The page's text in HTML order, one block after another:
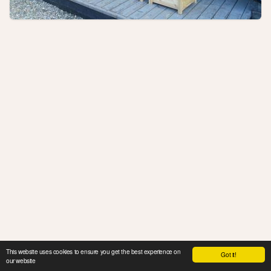
Got it!
This website uses cookies to ensure you get the best experience on
our website